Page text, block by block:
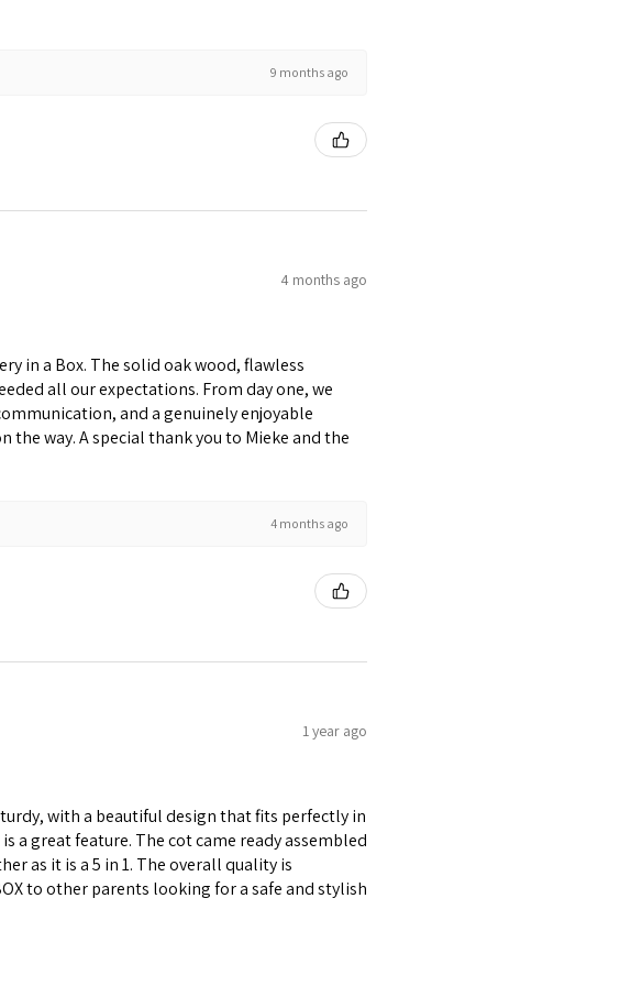
9 months ago
4 months ago
in a Box. The solid oak wood, flawless
all our expectations. From day one, we
and a genuinely enjoyable
way. A special thank you to Mieke and the
4 months ago
1 year ago
with a beautiful design that fits perfectly in
a great feature. The cot came ready assembled
as it is a 5 in 1. The overall quality is
to other parents looking for a safe and stylish